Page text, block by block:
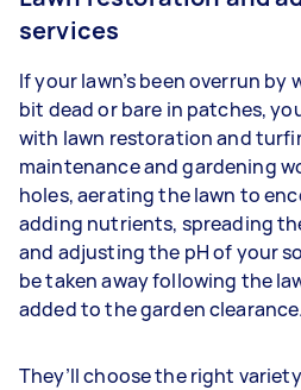
services
If your lawn’s been overrun by
bit dead or bare in patches,
with lawn restoration and
maintenance and gardening
holes, aerating the lawn to
adding nutrients, spreading
and adjusting the pH of your
be taken away following the
added to the garden clearance.
They’ll choose the right